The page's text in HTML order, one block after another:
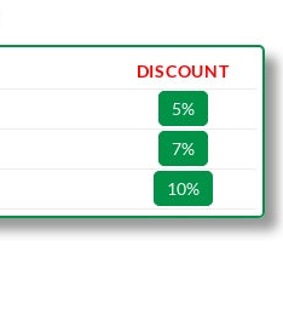
DISCOUNT
5%
7%
10%